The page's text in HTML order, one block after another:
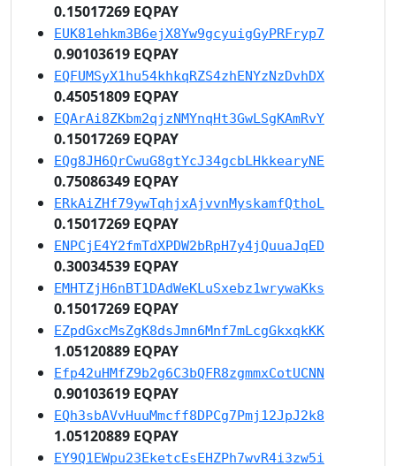
0.15017269 EQPAY
EUK81ehkm3B6ejX8Yw9gcyuigGyPRFryp7
0.90103619 EQPAY
EQFUMSyX1hu54khkqRZS4zhENYzNzDvhDX
0.45051809 EQPAY
EQArAi8ZKbm2qjzNMYnqHt3GwLSgKAmRvY
0.15017269 EQPAY
EQg8JH6QrCwuG8gtYcJ34gcbLHkkearyNE
0.75086349 EQPAY
ERkAiZHf79ywTqhjxAjvvnMyskamfQthoL
0.15017269 EQPAY
ENPCjE4Y2fmTdXPDW2bRpH7y4jQuuaJqED
0.30034539 EQPAY
EMHTZjH6nBT1DAdWeKLuSxebz1wrywaKks
0.15017269 EQPAY
EZpdGxcMsZgK8dsJmn6Mnf7mLcgGkxqkKK
1.05120889 EQPAY
Efp42uHMfZ9b2g6C3bQFR8zgmmxCotUCNN
0.90103619 EQPAY
EQh3sbAVvHuuMmcff8DPCg7Pmj12JpJ2k8
1.05120889 EQPAY
EY9Q1EWpu23EketcEsEHZPh7wvR4i3zw5i